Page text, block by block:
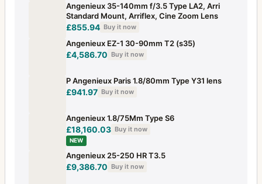
Angenieux 35-140mm f/3.5 Type LA2, Arri
Standard Mount, Arriflex, Cine Zoom Lens
£855.94 Buy it now
Angenieux EZ-1 30-90mm T2 (s35)
£4,586.70 Buy it now
P Angenieux Paris 1.8/80mm Type Y31 lens
£941.97 Buy it now
Angenieux 1.8/75Mm Type S6
£18,160.03 Buy it now
NEW
Angenieux 25-250 HR T3.5
£9,386.70 Buy it now